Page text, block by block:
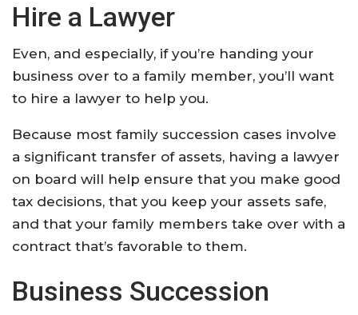
Hire a Lawyer
Even, and especially, if you’re handing your
business over to a family member, you’ll want
to hire a lawyer to help you.
Because most family succession cases involve
a significant transfer of assets, having a lawyer
on board will help ensure that you make good
tax decisions, that you keep your assets safe,
and that your family members take over with a
contract that’s favorable to them.
Business Succession